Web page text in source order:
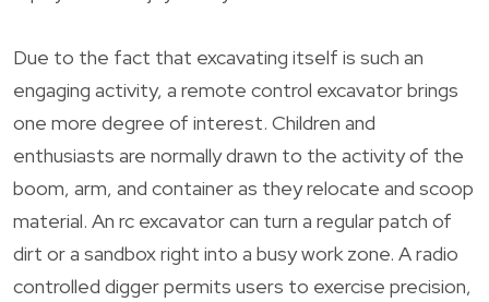
Due to the fact that excavating itself is such an
engaging activity, a remote control excavator brings
one more degree of interest. Children and
enthusiasts are normally drawn to the activity of the
boom, arm, and container as they relocate and scoop
material. An rc excavator can turn a regular patch of
dirt or a sandbox right into a busy work zone. A radio
controlled digger permits users to exercise precision,